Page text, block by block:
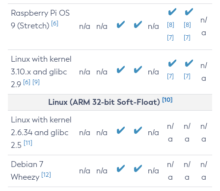
Raspberry Pi OS
9 (Stretch) [6] n/a n/a n/a
[8]
[7]
[8]
[7]
n/
a
Linux with kernel
3.10.x and glibc
2.9 [6] [9]
n/a n/a n/a [7] [7]
n/
a
Linux (ARM 32-bit Soft-Float) [10]
Linux with kernel
2.6.34 and glibc
2.5 [11]
n/a n/a n/a
n/
a
n/
a
n/
a
Debian 7
Wheezy [12] n/a n/a n/a
n/
a
n/
a
n/
a